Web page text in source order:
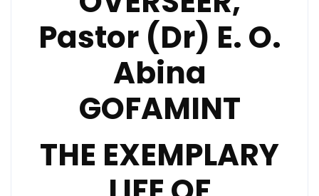
Pastor (Dr) E. O.
Abina
GOFAMINT
THE EXEMPLARY